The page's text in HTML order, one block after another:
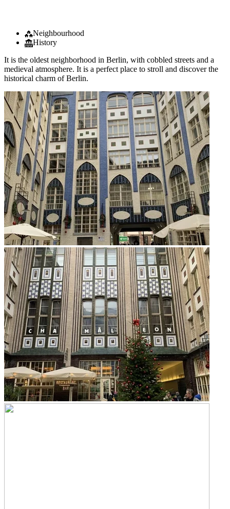
Neighbourhood
History
It is the oldest neighborhood in Berlin, with cobbled streets and a
medieval atmosphere. It is a perfect place to stroll and discover the
historical charm of Berlin.